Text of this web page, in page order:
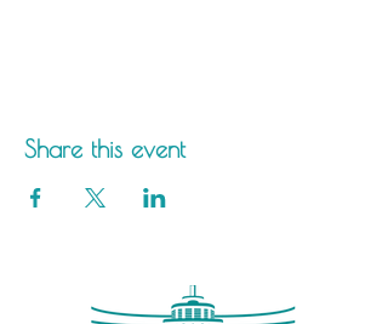
Share this event